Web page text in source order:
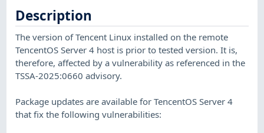
Description
The version of Tencent Linux installed on the remote
TencentOS Server 4 host is prior to tested version. It is,
therefore, affected by a vulnerability as referenced in the
TSSA-2025:0660 advisory.
Package updates are available for TencentOS Server 4
that fix the following vulnerabilities: